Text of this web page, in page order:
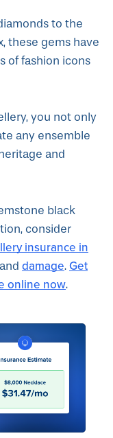
to the
these gems have
of fashion icons
you not only
any ensemble
and
black
consider
insurance in
and damage. Get
online now.